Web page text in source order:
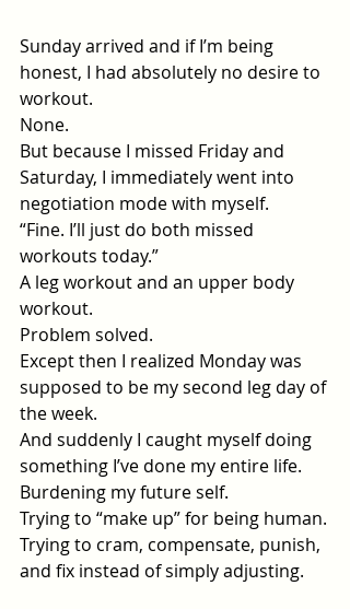
Sunday arrived and if I’m being
honest, I had absolutely no desire to
workout.
None.
But because I missed Friday and
Saturday, I immediately went into
negotiation mode with myself.
“Fine. I’ll just do both missed
workouts today.”
A leg workout and an upper body
workout.
Problem solved.
Except then I realized Monday was
supposed to be my second leg day of
the week.
And suddenly I caught myself doing
something I’ve done my entire life.
Burdening my future self.
Trying to “make up” for being human.
Trying to cram, compensate, punish,
and fix instead of simply adjusting.